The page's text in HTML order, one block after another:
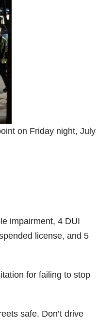
on Friday night, July
impairment, 4 DUI
license, and 5
for failing to stop
safe. Don’t drive